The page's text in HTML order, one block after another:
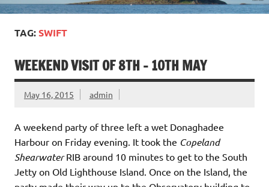
TAG:SWIFT
WEEKEND VISIT OF 8TH – 10TH MAY
May 16, 2015 admin
A weekend party of three left a wet Donaghadee
Harbour on Friday evening. It took the Copeland
ShearwaterRIB around 10 minutes to get to the South
Jetty on Old Lighthouse Island. Once on the Island, the